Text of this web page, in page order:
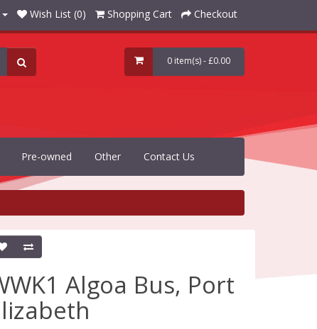
Wish List (0) Shopping Cart Checkout
0 item(s) - £0.00
Pre-owned Other Contact Us
Algoa Bus, Port